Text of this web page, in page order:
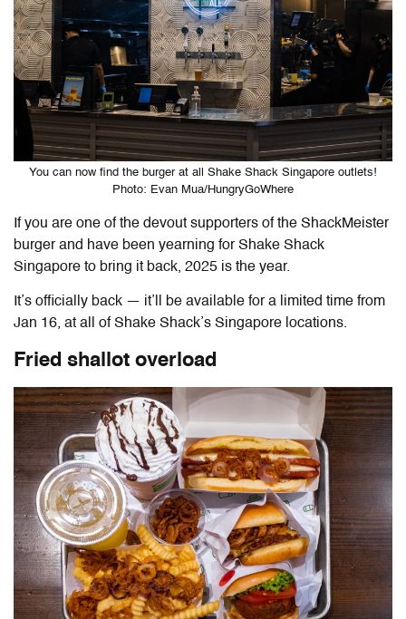
You can now find the burger at all Shake Shack Singapore outlets!
Photo: Evan Mua/HungryGoWhere
If you are one of the devout supporters of the ShackMeister
burger and have been yearning for Shake Shack
Singapore to bring it back, 2025 is the year.
It’s officially back — it’ll be available for a limited time from
Jan 16, at all of Shake Shack’s Singapore locations.
Fried shallot overload